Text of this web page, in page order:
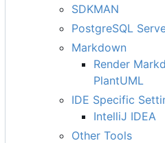
SDKMAN
PostgreSQL
Markdown
Render
PlantUML
IDE Specific
IntelliJ IDEA
Other Tools